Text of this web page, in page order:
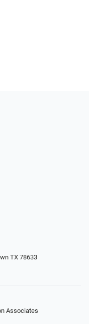
TX 78633
Associates